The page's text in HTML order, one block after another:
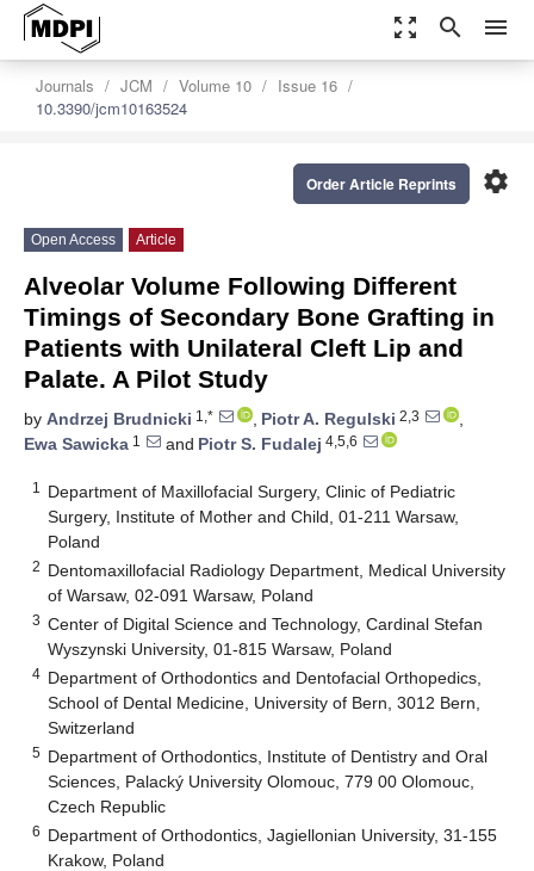
zoom_out_map search menu
Journals JCM Volume 10
Issue 16
10.3390/jcm10163524
settings
Order Article Reprints
Open Access Article
Alveolar Volume Following Different
Timings of Secondary Bone Grafting in
Patients with Unilateral Cleft Lip and
Palate. A Pilot Study
by Andrzej Brudnicki 1,* , Piotr A. Regulski 2,3
,
Ewa Sawicka 1 and Piotr S. Fudalej 4,5,6
1
Department of Maxillofacial Surgery, Clinic of Pediatric
Surgery, Institute of Mother and Child, 01-211 Warsaw,
Poland
2 Dentomaxillofacial Radiology Department, Medical University
of Warsaw, 02-091 Warsaw, Poland
3 Center of Digital Science and Technology, Cardinal Stefan
Wyszynski University, 01-815 Warsaw, Poland
4 Department of Orthodontics and Dentofacial Orthopedics,
School of Dental Medicine, University of Bern, 3012 Bern,
Switzerland
5 Department of Orthodontics, Institute of Dentistry and Oral
Sciences, Palacký University Olomouc, 779 00 Olomouc,
Czech Republic
6 Department of Orthodontics, Jagiellonian University, 31-155
Krakow, Poland